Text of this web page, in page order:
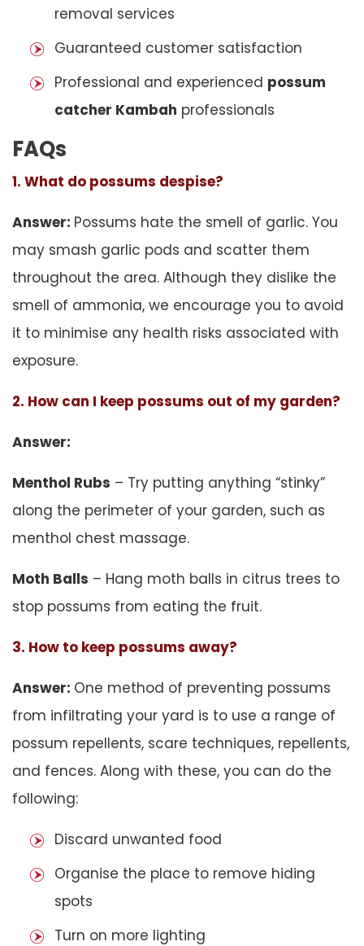
removal services
Guaranteed customer satisfaction
Professional and experienced possum
catcher Kambah professionals
FAQs
1. What do possums despise?
Answer: Possums hate the smell of garlic. You
may smash garlic pods and scatter them
throughout the area. Although they dislike the
smell of ammonia, we encourage you to avoid
it to minimise any health risks associated with
exposure.
2. How can I keep possums out of my garden?
Answer:
Menthol Rubs – Try putting anything “stinky”
along the perimeter of your garden, such as
menthol chest massage.
Moth Balls – Hang moth balls in citrus trees to
stop possums from eating the fruit.
3. How to keep possums away?
Answer: One method of preventing possums
from infiltrating your yard is to use a range of
possum repellents, scare techniques, repellents,
and fences. Along with these, you can do the
following:
Discard unwanted food
Organise the place to remove hiding
spots
Turn on more lighting